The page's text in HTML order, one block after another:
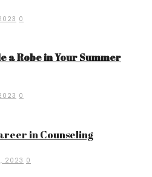
0
a Robe in Your Summer
0
in Counseling
2023 0